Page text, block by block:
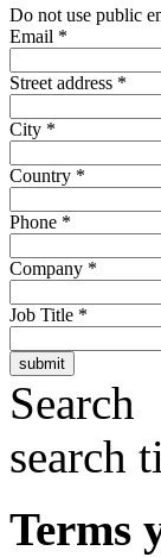
Do not use public
Email *
Street address *
City *
Country *
Phone *
Company *
Job Title *
Search
search
Terms